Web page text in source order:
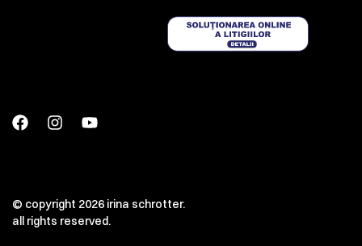
© copyright 2026 irina schrotter.
all rights reserved.